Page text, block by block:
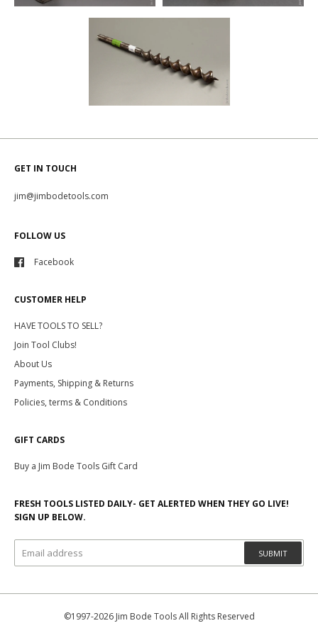
GET IN TOUCH
jim@jimbodetools.com
FOLLOW US
Facebook
CUSTOMER HELP
HAVE TOOLS TO SELL?
Join Tool Clubs!
About Us
Payments, Shipping & Returns
Policies, terms & Conditions
GIFT CARDS
Buy a Jim Bode Tools Gift Card
FRESH TOOLS LISTED DAILY- GET ALERTED WHEN THEY GO LIVE!
SIGN UP BELOW.
SUBMIT
©1997-2026 Jim Bode Tools All Rights Reserved